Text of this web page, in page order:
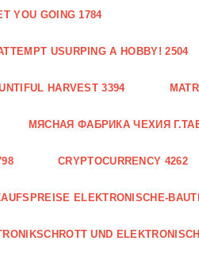
YOU GOING 1784
USURPING A HOBBY! 2504
HARVEST 3394
МЯСНАЯ ФАБРИКА ЧЕХИЯ
CRYPTOCURRENCY 4262
ELEKTRONISCHE-
UND